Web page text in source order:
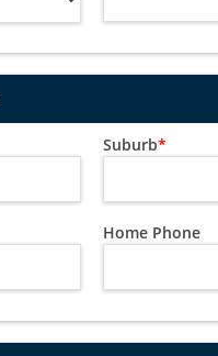
Suburb*
Home Phone